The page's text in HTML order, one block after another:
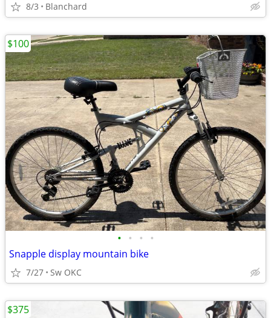
8/3 Blanchard
• • • •
Snapple display mountain bike
7/27 Sw OKC
$100
$375